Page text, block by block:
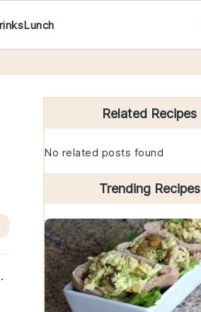
Lunch
Primary
Sidebar
Related Recipes
No related posts found
Trending Recipes